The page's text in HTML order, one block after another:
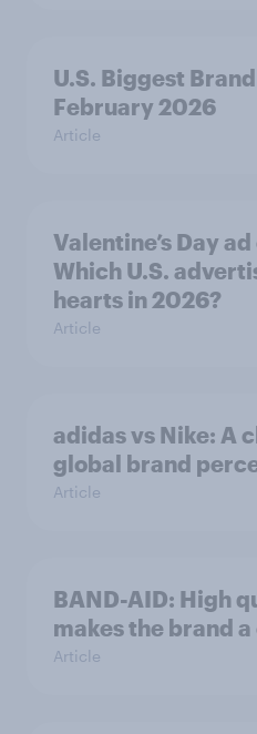
U.S. Biggest
February 2026
Article
Valentine’s Day
Which U.S.
hearts in 2026?
Article
adidas vs Nike: A
global brand
Article
BAND-AID: High
makes the brand
Article